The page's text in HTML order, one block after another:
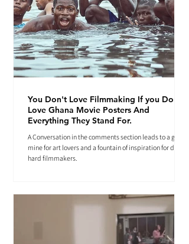
You Don't Love Filmmaking If you Don't
Love Ghana Movie Posters And
Everything They Stand For.
A Conversation in the comments section leads to a gold
mine for art lovers and a fountain of inspiration for die-
hard filmmakers.